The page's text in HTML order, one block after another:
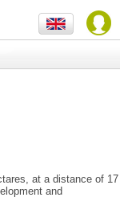
at a distance of 17
and